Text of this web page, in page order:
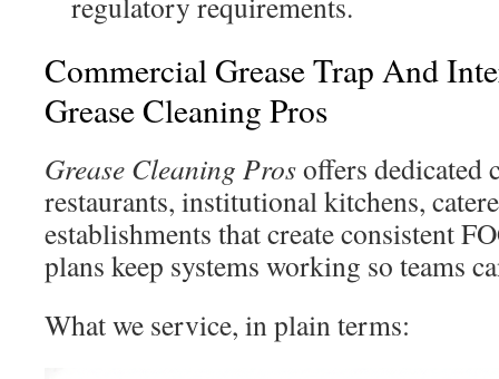
Commercial Grease Trap And
Grease Cleaning Pros
Grease Cleaning Prosoffers dedicated
restaurants, institutional kitchens,
establishments that create consistent
plans keep systems working so teams
What we service, in plain terms: